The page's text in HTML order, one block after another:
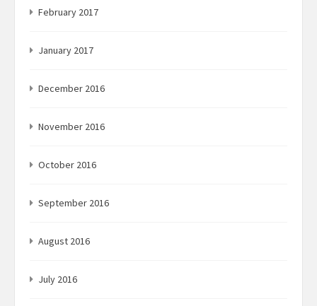
February 2017
January 2017
December 2016
November 2016
October 2016
September 2016
August 2016
July 2016